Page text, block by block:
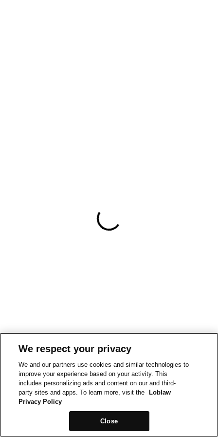
We respect your privacy
We and our partners use cookies and similar technologies to
improve your experience based on your activity. This
includes personalizing ads and content on our and third-
party sites and apps. To learn more, visit the
Loblaw
Privacy Policy
Close